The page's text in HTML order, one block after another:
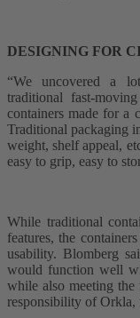
DESIGNING FOR
“We uncovered a
traditional fast-
containers made for a
Traditional packaging
weight, shelf appeal,
easy to grip, easy to
While traditional
features, the
usability. Blomberg
would function well
while also meeting the
responsibility of Orkla,